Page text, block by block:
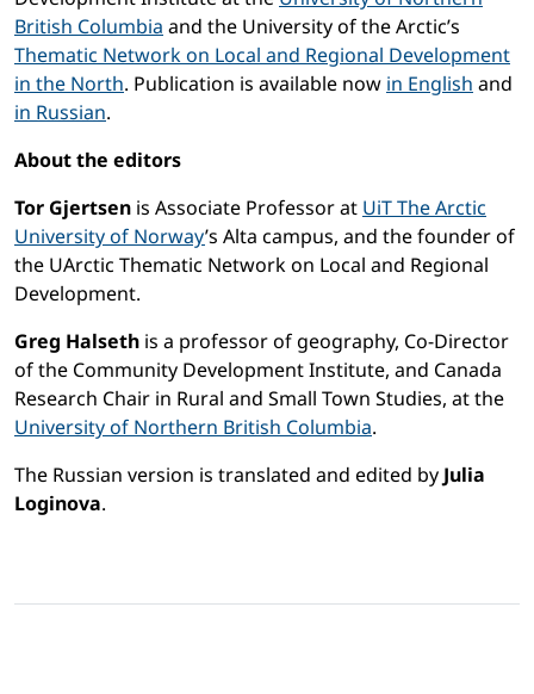
British Columbia and the University of the Arctic’s
Thematic Network on Local and Regional Development
in the North. Publication is available now in English and
in Russian.
About the editors
Tor Gjertsen is Associate Professor at UiT The Arctic
University of Norway’s Alta campus, and the founder of
the UArctic Thematic Network on Local and Regional
Development.
Greg Halseth is a professor of geography, Co-Director
of the Community Development Institute, and Canada
Research Chair in Rural and Small Town Studies, at the
University of Northern British Columbia.
The Russian version is translated and edited by Julia
Loginova.